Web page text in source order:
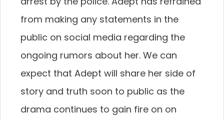
from making any statements in the
public on social media regarding the
ongoing rumors about her. We can
expect that Adept will share her side of
story and truth soon to public as the
drama continues to gain fire on on